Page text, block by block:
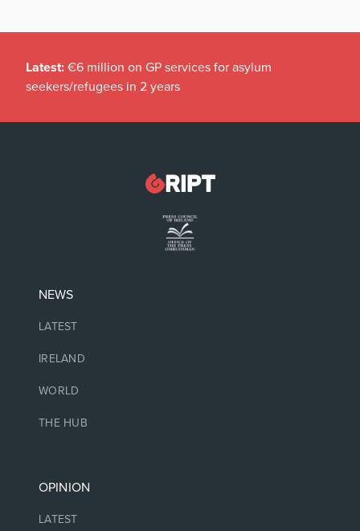
Latest: €6 million on GP services for asylum
seekers/refugees in 2 years
NEWS
LATEST
IRELAND
WORLD
THE HUB
OPINION
LATEST